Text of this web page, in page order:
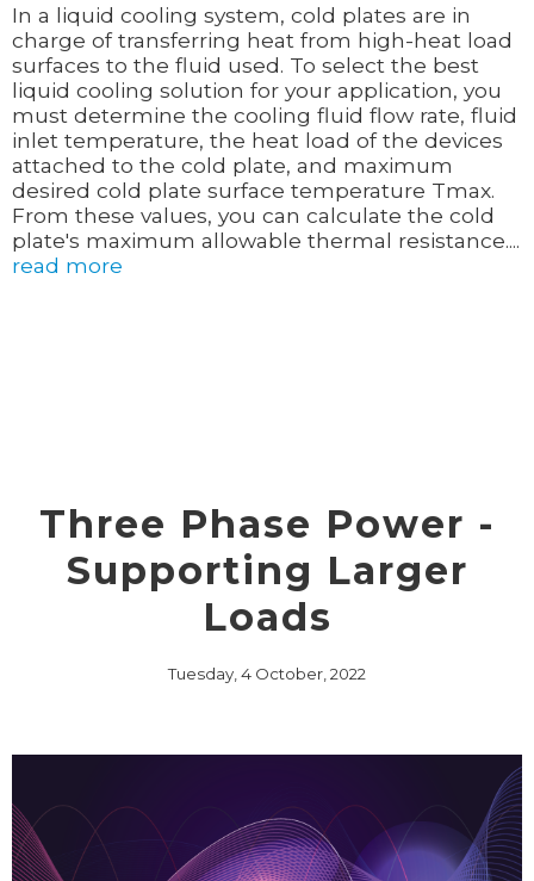
In a liquid cooling system, cold plates are in
charge of transferring heat from high-heat load
surfaces to the fluid used. To select the best
liquid cooling solution for your application, you
must determine the cooling fluid flow rate, fluid
inlet temperature, the heat load of the devices
attached to the cold plate, and maximum
desired cold plate surface temperature Tmax.
From these values, you can calculate the cold
plate's maximum allowable thermal resistance....
read more
Three Phase Power -
Supporting Larger
Loads
Tuesday, 4 October, 2022